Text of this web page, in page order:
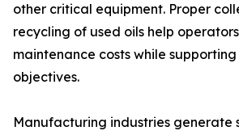
other critical equipment. Proper
recycling of used oils help
maintenance costs while
objectives.
Manufacturing industries generate